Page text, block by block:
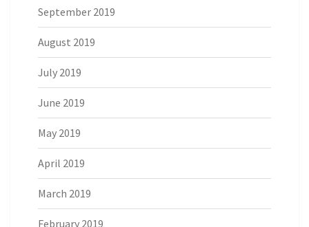
September 2019
August 2019
July 2019
June 2019
May 2019
April 2019
March 2019
February 2019